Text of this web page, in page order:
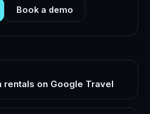
Book a demo
rentals on Google Travel